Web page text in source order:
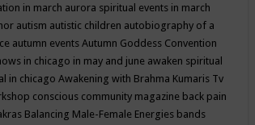
in march aurora spiritual events in march
autism autistic children autobiography of a
autumn events Autumn Goddess Convention
in chicago in may and june awaken spiritual
in chicago Awakening with Brahma Kumaris Tv
conscious community magazine back pain
Balancing Male-Female Energies bands